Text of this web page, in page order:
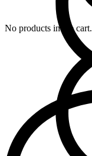
No products in the cart.